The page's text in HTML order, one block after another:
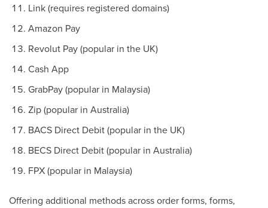
Link (requires registered domains)
Amazon Pay
Revolut Pay (popular in the UK)
Cash App
GrabPay (popular in Malaysia)
Zip (popular in Australia)
BACS Direct Debit (popular in the UK)
BECS Direct Debit (popular in Australia)
FPX (popular in Malaysia)
Offering additional methods across order forms, forms,